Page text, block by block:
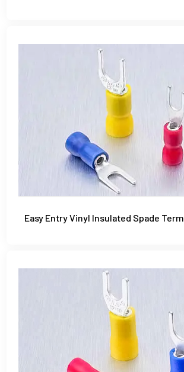
Easy Entry Vinyl Insulated Spade